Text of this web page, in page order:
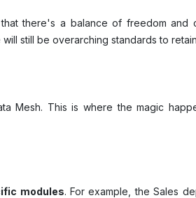
there's a balance of freedom
still be overarching standards to
Mesh. This is where the magic
modules. For example, the Sales